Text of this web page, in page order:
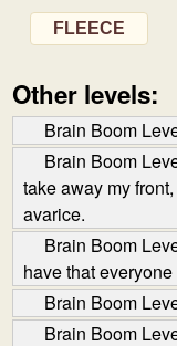
FLEECE
Other levels:
Brain Boom
Brain Boom
take away my
avarice.
Brain Boom
have that
Brain Boom
Brain Boom